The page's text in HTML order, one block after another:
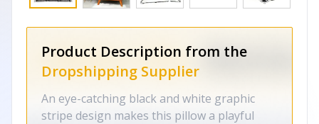
Product Description from the
Dropshipping Supplier
An eye-catching black and white graphic
stripe design makes this pillow a playful